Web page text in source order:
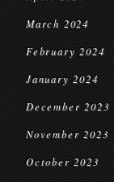
March 2024
February 2024
January 2024
December 2023
November 2023
October 2023